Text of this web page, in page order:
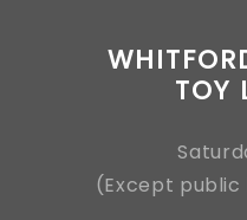
TOY
(Except public